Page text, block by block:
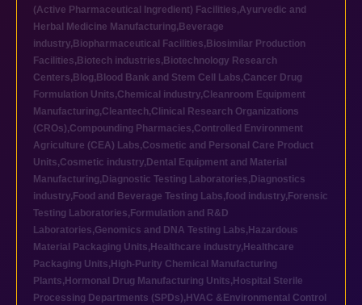
(Active Pharmaceutical Ingredient) Facilities,Ayurvedic and
Herbal Medicine Manufacturing, Beverage
industry, Biopharmaceutical Facilities, Biosimilar Production
Facilities, Biotech industries, Biotechnology Research
Centers, Blog, Blood Bank and Stem Cell Labs,Cancer Drug
Formulation Units,Chemical industry,Cleanroom Equipment
Manufacturing,Cleantech,Clinical Research Organizations
(CROs),Compounding Pharmacies,Controlled Environment
Agriculture (CEA) Labs,Cosmetic and Personal Care Product
Units,Cosmetic industry, Dental Equipment and Material
Manufacturing, Diagnostic Testing Laboratories, Diagnostics
industry, Food and Beverage Testing Labs,food industry, Forensic
Testing Laboratories, Formulation and R&D
Laboratories,Genomics and DNA Testing Labs, Hazardous
Material Packaging Units, Healthcare industry, Healthcare
Packaging Units, High-Purity Chemical Manufacturing
Plants, Hormonal Drug Manufacturing Units, Hospital Sterile
Processing Departments (SPDs), HVAC &Environmental Control